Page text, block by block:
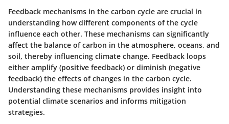
Feedback mechanisms in the carbon cycle are crucial in
understanding how different components of the cycle
influence each other. These mechanisms can significantly
affect the balance of carbon in the atmosphere, oceans, and
soil, thereby influencing climate change. Feedback loops
either amplify (positive feedback) or diminish (negative
feedback) the effects of changes in the carbon cycle.
Understanding these mechanisms provides insight into
potential climate scenarios and informs mitigation
strategies.